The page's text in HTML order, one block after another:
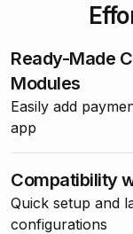
Ready-Made
Modules
Easily add
app
Compatibility
Quick setup and
configurations